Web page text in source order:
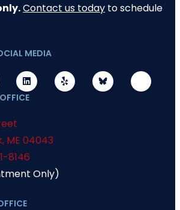
Contact us today to schedule
MEDIA
, ME 04043
8146
Only)